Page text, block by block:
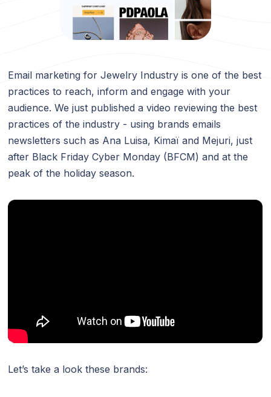
Email marketing for Jewelry Industry is one of the best
practices to reach, inform and engage with your
audience. We just published a video reviewing the best
practices of the industry - using brands emails
newsletters such as Ana Luisa, Kimaï and Mejuri, just
after Black Friday Cyber Monday (BFCM) and at the
peak of the holiday season.
Let’s take a look these brands: